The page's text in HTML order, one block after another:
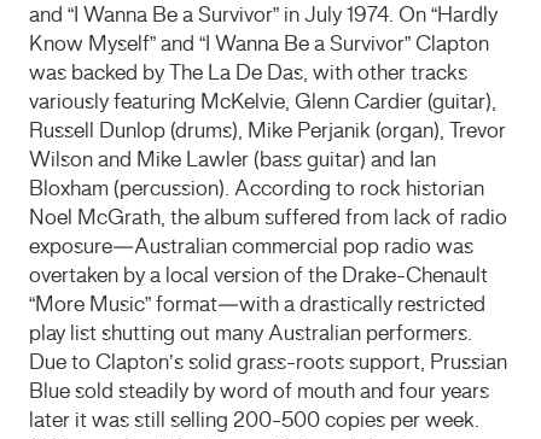
and “I Wanna Be a Survivor” in July 1974. On “Hardly
Know Myself” and “I Wanna Be a Survivor” Clapton
was backed by The La De Das, with other tracks
variously featuring McKelvie, Glenn Cardier (guitar),
Russell Dunlop (drums), Mike Perjanik (organ), Trevor
Wilson and Mike Lawler (bass guitar) and Ian
Bloxham (percussion). According to rock historian
Noel McGrath, the album suffered from lack of radio
exposure—Australian commercial pop radio was
overtaken by a local version of the Drake-Chenault
“More Music” format—with a drastically restricted
play list shutting out many Australian performers.
Due to Clapton’s solid grass-roots support, Prussian
Blue sold steadily by word of mouth and four years
later it was still selling 200-500 copies per week.